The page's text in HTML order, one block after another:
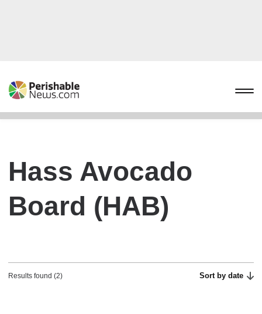
Hass Avocado
Board (HAB)
Results found (2) Sort by date